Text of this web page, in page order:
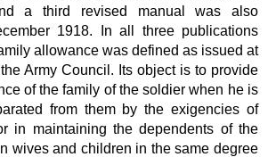
a third revised manual was also
1918. In all three publications
allowance was defined as issued at
Army Council. Its object is to provide
of the family of the soldier when he is
from them by the exigencies of
in maintaining the dependents of the
wives and children in the same degree